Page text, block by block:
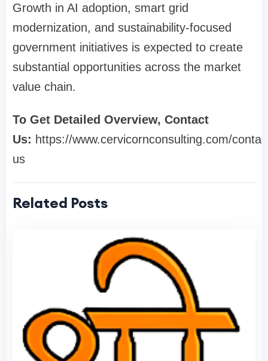
Growth in AI adoption, smart grid
modernization, and sustainability-focused
government initiatives is expected to create
substantial opportunities across the market
value chain.
To Get Detailed Overview, Contact
Us: https://www.cervicornconsulting.com/
us
Related Posts